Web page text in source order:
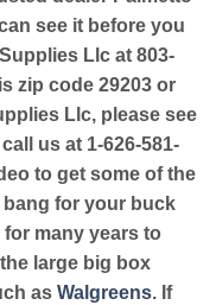
see it before you
Llc at 803-
zip code 29203 or
Llc, please see
us at 1-626-581-
to get some of the
bang for your buck
for many years to
large big box
as Walgreens. If